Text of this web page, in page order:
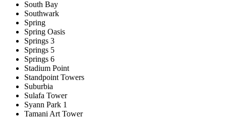
South Bay
Southwark
Spring
Spring Oasis
Springs 3
Springs 5
Springs 6
Stadium Point
Standpoint Towers
Suburbia
Sulafa Tower
Syann Park 1
Tamani Art Tower